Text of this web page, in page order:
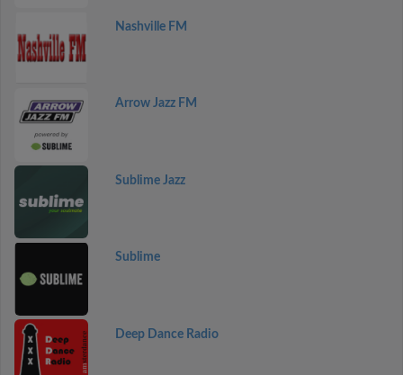
Nashville FM
Arrow Jazz FM
Sublime Jazz
Sublime
Deep Dance Radio